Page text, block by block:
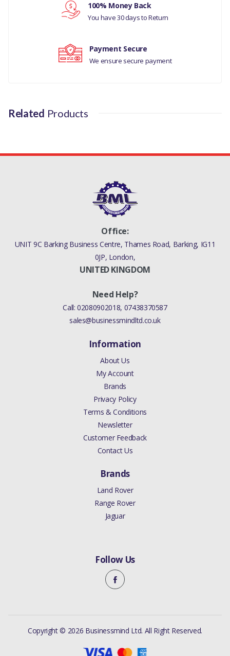
100% Money Back
You have 30 days to Return
Payment Secure
We ensure secure payment
Related Products
Office:
UNIT 9C Barking Business Centre, Thames Road, Barking, IG11
0JP, London,
UNITED KINGDOM
Need Help?
Call:02080902018, 07438370587
sales@businessmindltd.co.uk
Information
About Us
My Account
Brands
Privacy Policy
Terms & Conditions
Newsletter
Customer Feedback
Contact Us
Brands
Land Rover
Range Rover
Jaguar
Follow Us
Copyright © 2026 Businessmind Ltd. All Right Reserved.